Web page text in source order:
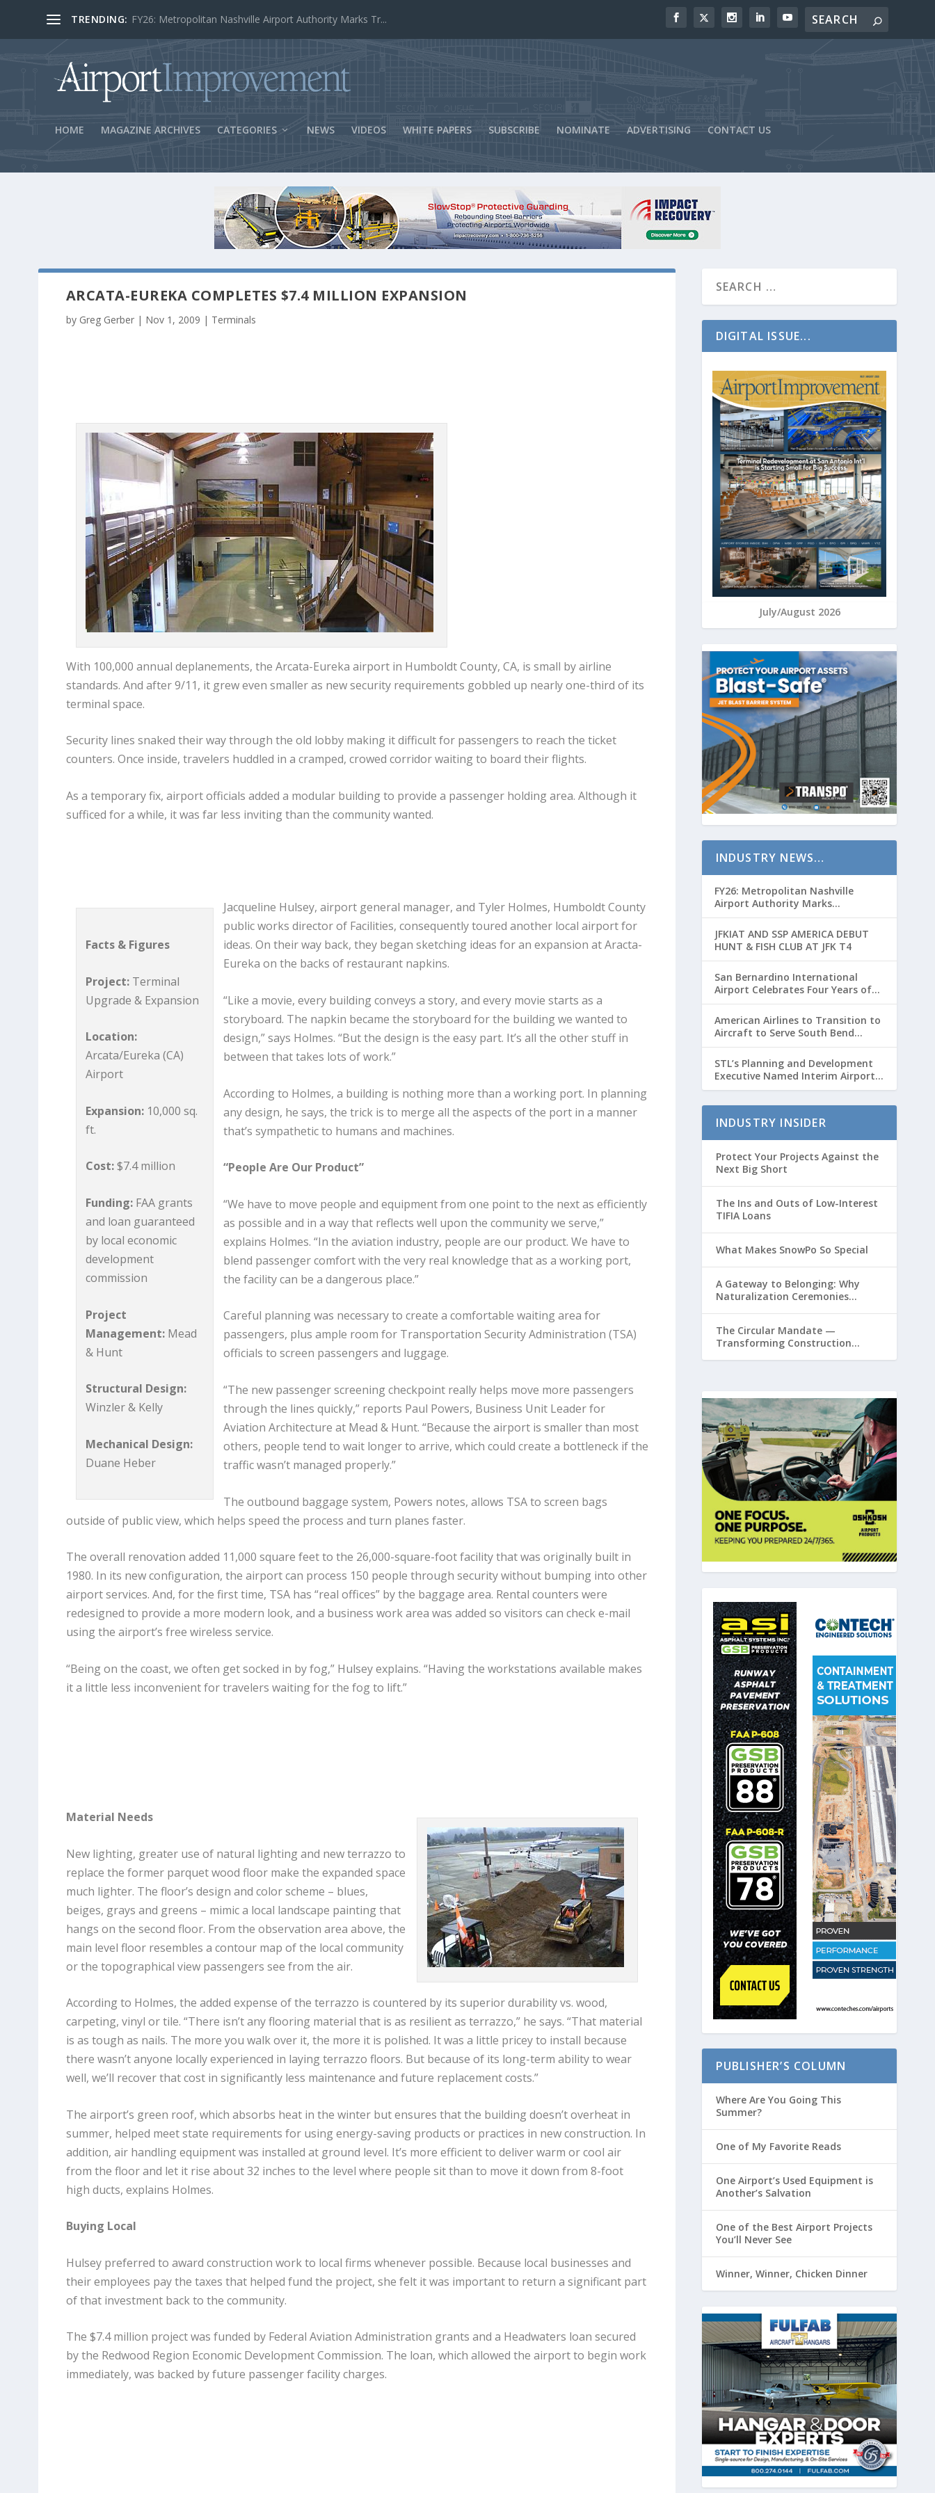
TRENDING: BOS Security Measures Feed Concessions Success
HOME MAGAZINE ARCHIVES CATEGORIES NEWS VIDEOS WHITE PAPERS SUBSCRIBE NOMINATE ADVERTISING CONTACT US
ARCATA-EUREKA COMPLETES $7.4 MILLION EXPANSION
by Greg Gerber| Nov 1, 2009 | Terminals
With 100,000 annual deplanements, the Arcata-Eureka airport in Humboldt County, CA, is small by airline
standards. And after 9/11, it grew even smaller as new security requirements gobbled up nearly one-third of its
terminal space.
Security lines snaked their way through the old lobby making it difficult for passengers to reach the ticket
counters. Once inside, travelers huddled in a cramped, crowed corridor waiting to board their flights.
As a temporary fix, airport officials added a modular building to provide a passenger holding area. Although it
sufficed for a while, it was far less inviting than the community wanted.
Facts & Figures
Project: Terminal
Upgrade & Expansion
Location:
Arcata/Eureka (CA)
Airport
Expansion: 10,000 sq.
ft.
Cost:$7.4 million
Funding: FAA grants
and loan guaranteed
by local economic
development
commission
Project
Management: Mead
& Hunt
Structural Design:
Winzler & Kelly
Mechanical Design:
Duane Heber
Jacqueline Hulsey, airport general manager, and Tyler Holmes, Humboldt County
public works director of Facilities, consequently toured another local airport for
ideas. On their way back, they began sketching ideas for an expansion at Aracta-
Eureka on the backs of restaurant napkins.
“Like a movie, every building conveys a story, and every movie starts as a
storyboard. The napkin became the storyboard for the building we wanted to
design,” says Holmes. “But the design is the easy part. It’s all the other stuff in
between that takes lots of work.”
According to Holmes, a building is nothing more than a working port. In planning
any design, he says, the trick is to merge all the aspects of the port in a manner
that’s sympathetic to humans and machines.
“People Are Our Product”
“We have to move people and equipment from one point to the next as efficiently
as possible and in a way that reflects well upon the community we serve,”
explains Holmes. “In the aviation industry, people are our product. We have to
blend passenger comfort with the very real knowledge that as a working port,
the facility can be a dangerous place.”
Careful planning was necessary to create a comfortable waiting area for
passengers, plus ample room for Transportation Security Administration (TSA)
officials to screen passengers and luggage.
“The new passenger screening checkpoint really helps move more passengers
through the lines quickly,” reports Paul Powers, Business Unit Leader for
Aviation Architecture at Mead & Hunt. “Because the airport is smaller than most
others, people tend to wait longer to arrive, which could create a bottleneck if the
traffic wasn’t managed properly.”
The outbound baggage system, Powers notes, allows TSA to screen bags
outside of public view, which helps speed the process and turn planes faster.
The overall renovation added 11,000 square feet to the 26,000-square-foot facility that was originally built in
1980. In its new configuration, the airport can process 150 people through security without bumping into other
airport services. And, for the first time, TSA has “real offices” by the baggage area. Rental counters were
redesigned to provide a more modern look, and a business work area was added so visitors can check e-mail
using the airport’s free wireless service.
“Being on the coast, we often get socked in by fog,” Hulsey explains. “Having the workstations available makes
it a little less inconvenient for travelers waiting for the fog to lift.”
Material Needs
New lighting, greater use of natural lighting and new terrazzo to
replace the former parquet wood floor make the expanded space
much lighter. The floor’s design and color scheme – blues,
beiges, grays and greens – mimic a local landscape painting that
hangs on the second floor. From the observation area above, the
main level floor resembles a contour map of the local community
or the topographical view passengers see from the air.
According to Holmes, the added expense of the terrazzo is countered by its superior durability vs. wood,
carpeting, vinyl or tile. “There isn’t any flooring material that is as resilient as terrazzo,” he says. “That material
is as tough as nails. The more you walk over it, the more it is polished. It was a little pricey to install because
there wasn’t anyone locally experienced in laying terrazzo floors. But because of its long-term ability to wear
well, we’ll recover that cost in significantly less maintenance and future replacement costs.”
The airport’s green roof, which absorbs heat in the winter but ensures that the building doesn’t overheat in
summer, helped meet state requirements for using energy-saving products or practices in new construction. In
addition, air handling equipment was installed at ground level. It’s more efficient to deliver warm or cool air
from the floor and let it rise about 32 inches to the level where people sit than to move it down from 8-foot
high ducts, explains Holmes.
Buying Local
Hulsey preferred to award construction work to local firms whenever possible. Because local businesses and
their employees pay the taxes that helped fund the project, she felt it was important to return a significant part
of that investment back to the community.
The $7.4 million project was funded by Federal Aviation Administration grants and a Headwaters loan secured
by the Redwood Region Economic Development Commission. The loan, which allowed the airport to begin work
immediately, was backed by future passenger facility charges.
DIGITAL ISSUE...
July/August 2026
INDUSTRY NEWS…
FY26: Metropolitan Nashville
Airport Authority Marks
Transformative Year with Major
Projects and Passenger Growth
JFKIAT AND SSP AMERICA DEBUT
HUNT & FISH CLUB AT JFK T4
San Bernardino International
Airport Celebrates Four Years of
Passenger Service with Record
Growth
American Airlines to Transition to
Aircraft to Serve South Bend
International Airport to Chicago
O’hare Route
STL’s Planning and Development
Executive Named Interim Airport
Director
INDUSTRY INSIDER
Protect Your Projects Against the
Next Big Short
The Ins and Outs of Low-Interest
TIFIA Loans
What Makes SnowPo So Special
A Gateway to Belonging: Why
Naturalization Ceremonies
The Circular Mandate —
Transforming Construction
PUBLISHER’S COLUMN
Where Are You Going This
Summer?
One of My Favorite Reads
One Airport’s Used Equipment is
Another’s Salvation
One of the Best Airport Projects
You’ll Never See
Winner, Winner, Chicken Dinner